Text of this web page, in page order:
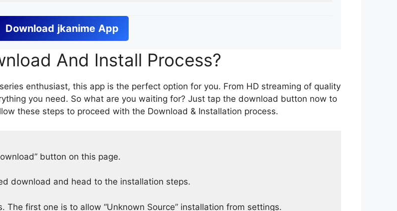
Download jkanime App
And Install Process?
enthusiast, this app is the perfect option for you. From HD streaming of quality
you need. So what are you waiting for? Just tap the download button now to
these steps to proceed with the Download & Installation process.
button on this page.
download and head to the installation steps.
first one is to allow “Unknown Source” installation from settings.